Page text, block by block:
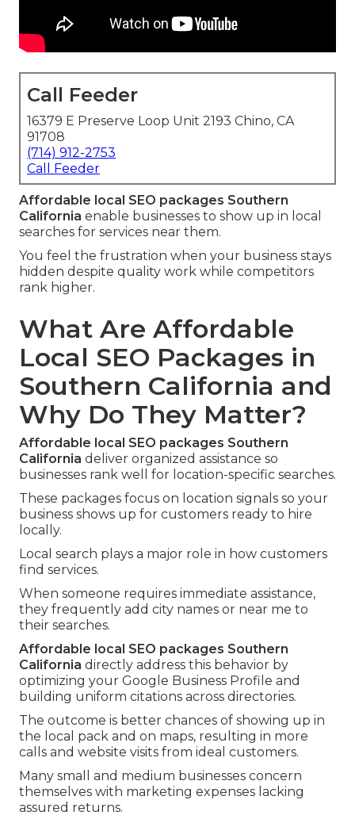
Call Feeder
16379 E Preserve Loop Unit 2193 Chino, CA
91708
(714) 912-2753
Call Feeder
Affordable local SEO packages Southern
California enable businesses to show up in local
searches for services near them.
You feel the frustration when your business stays
hidden despite quality work while competitors
rank higher.
What Are Affordable
Local SEO Packages in
Southern California and
Why Do They Matter?
Affordable local SEO packages Southern
California deliver organized assistance so
businesses rank well for location-specific searches.
These packages focus on location signals so your
business shows up for customers ready to hire
locally.
Local search plays a major role in how customers
find services.
When someone requires immediate assistance,
they frequently add city names or near me to
their searches.
Affordable local SEO packages Southern
California directly address this behavior by
optimizing your Google Business Profile and
building uniform citations across directories.
The outcome is better chances of showing up in
the local pack and on maps, resulting in more
calls and website visits from ideal customers.
Many small and medium businesses concern
themselves with marketing expenses lacking
assured returns.